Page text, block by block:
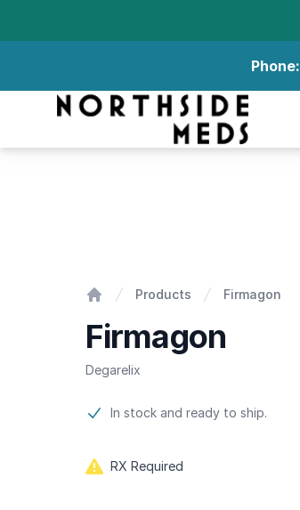
Phone:
Northside Meds
Products Firmagon
Firmagon
Degarelix
Product information
In stock and ready to ship.
RX Required